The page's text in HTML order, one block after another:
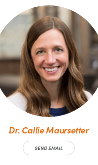
Dr. Callie Maursetter
SEND EMAIL